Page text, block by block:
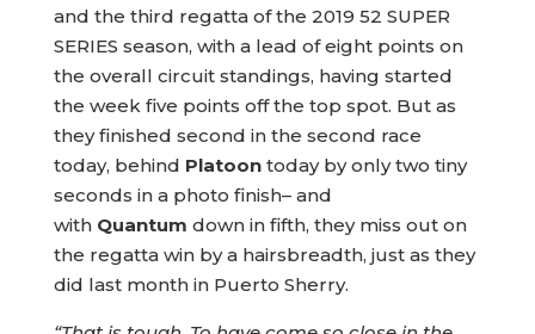
and the third regatta of the 2019 52 SUPER
SERIES season, with a lead of eight points on
the overall circuit standings, having started
the week five points off the top spot. But as
they finished second in the second race
today, behind Platoontoday by only two tiny
seconds in a photo finish– and
with Quantum down in fifth, they miss out on
the regatta win by a hairsbreadth, just as they
did last month in Puerto Sherry.